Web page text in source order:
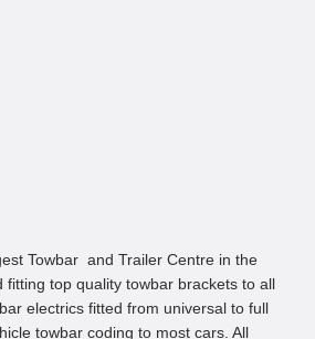
Towbar and Trailer Centre in the
fitting top quality towbar brackets to all
electrics fitted from universal to full
towbar coding to most cars. All